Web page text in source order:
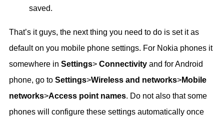
saved.
That’s it guys, the next thing you need to do is set it as
default on you mobile phone settings. For Nokia phones it
somewhere in Settings> Connectivity and for Android
phone, go to Settings>Wireless and networks>Mobile
networks>Access point names. Do not also that some
phones will configure these settings automatically once